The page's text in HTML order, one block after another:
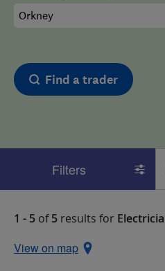
Find a trader
Filters
1 - 5 of5 results for
View on map